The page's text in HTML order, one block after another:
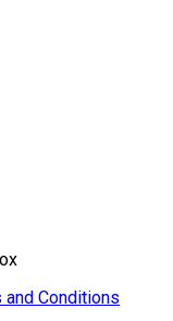
and Conditions